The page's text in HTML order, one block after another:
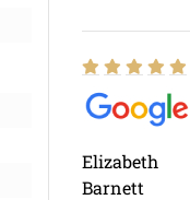
Elizabeth
Barnett